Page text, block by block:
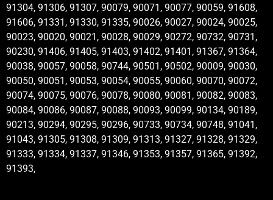
91304, 91306, 91307, 90079, 90071, 90077, 90059, 91608,
91606, 91331, 91330, 91335, 90026, 90027, 90024, 90025,
90023, 90020, 90021, 90028, 90029, 90272, 90732, 90731,
90230, 91406, 91405, 91403, 91402, 91401, 91367, 91364,
90038, 90057, 90058, 90744, 90501, 90502, 90009, 90030,
90050, 90051, 90053, 90054, 90055, 90060, 90070, 90072,
90074, 90075, 90076, 90078, 90080, 90081, 90082, 90083,
90084, 90086, 90087, 90088, 90093, 90099, 90134, 90189,
90213, 90294, 90295, 90296, 90733, 90734, 90748, 91041,
91043, 91305, 91308, 91309, 91313, 91327, 91328, 91329,
91333, 91334, 91337, 91346, 91353, 91357, 91365, 91392,
91393,